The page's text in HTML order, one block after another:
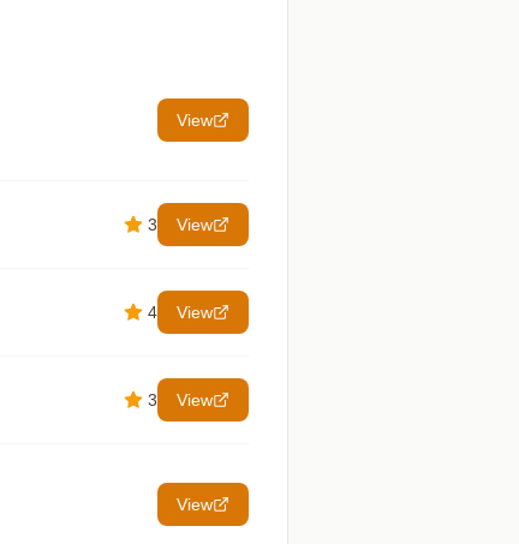
View
3 View
4 View
3 View
View